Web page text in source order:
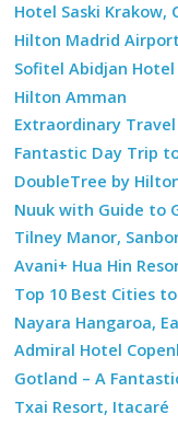
in
the
World
Hotel Saski Krakow,
Hilton Madrid Airport
Sofitel Abidjan
Hilton Amman
Extraordinary Travel
Fantastic Day Trip
DoubleTree by
Nuuk with Guide to
Tilney Manor,
Avani+ Hua Hin
Top 10 Best Cities
Nayara Hangaroa,
Admiral Hotel
Gotland – A
Txai Resort, Itacaré